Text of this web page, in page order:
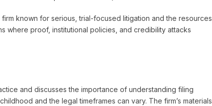
known for serious, trial-focused litigation and the resources
where proof, institutional policies, and credibility attacks
and discusses the importance of understanding filing
and the legal timeframes can vary. The firm’s materials